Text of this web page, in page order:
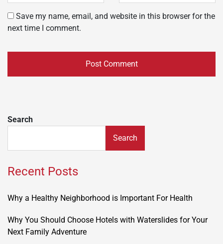
Save my name, email, and website in this browser for the
next time I comment.
Search
Search
Recent Posts
Why a Healthy Neighborhood is Important For Health
Why You Should Choose Hotels with Waterslides for Your
Next Family Adventure